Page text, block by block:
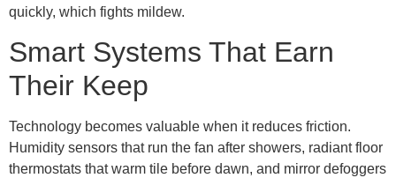
quickly, which fights mildew.
Smart Systems That Earn
Their Keep
Technology becomes valuable when it reduces friction.
Humidity sensors that run the fan after showers, radiant floor
thermostats that warm tile before dawn, and mirror defoggers